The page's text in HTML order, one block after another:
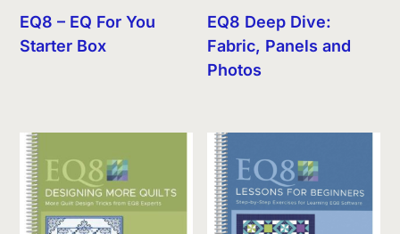
EQ8 – EQ For You
Starter Box
EQ8 Deep Dive:
Fabric, Panels and
Photos